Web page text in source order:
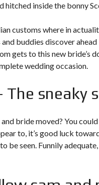
hitched inside the bonny
customs where in
buddies discover
gets to this new bride’s
wedding occasion.
The sneaky
bride moved? You
to, it’s good luck
be seen. Funnily